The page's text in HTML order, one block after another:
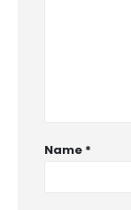
Name *